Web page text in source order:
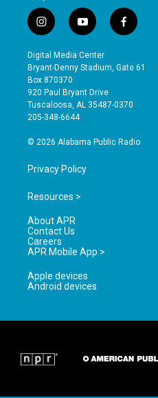
i
n
s
t
a
g
r
a
y
o
u
t
b
e
f
a
e
o
Digital Media Center
Bryant-Denny Stadium, Gate 61
Box 870370
920 Paul Bryant Drive
Tuscaloosa, AL 35487-0370
205-348-6644
© 2026 Alabama Public Radio
Privacy Policy
Resources >
About APR
Contact Us
Careers
APR Mobile App >
Apple devices
Android devices